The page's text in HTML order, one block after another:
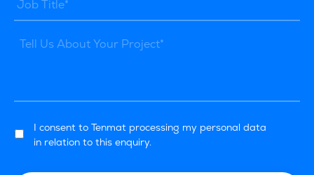
I consent to Tenmat processing my personal data
in relation to this enquiry.